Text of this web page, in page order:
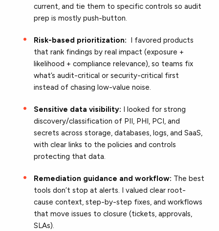
current, and tie them to specific controls so audit
prep is mostly push-button.
Risk-based prioritization:
I favored products
that rank findings by real impact (exposure +
likelihood + compliance relevance), so teams fix
what’s audit-critical or security-critical first
instead of chasing low-value noise.
Sensitive data visibility:
I looked for strong
discovery/classification of PII, PHI, PCI, and
secrets across storage, databases, logs, and SaaS,
with clear links to the policies and controls
protecting that data.
Remediation guidance and workflow: The best
tools don’t stop at alerts. I valued clear root-
cause context, step-by-step fixes, and workflows
that move issues to closure (tickets, approvals,
SLAs).